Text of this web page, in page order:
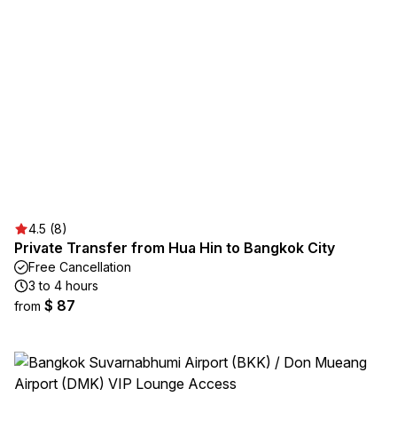
4.5 (8)
Private Transfer from Hua Hin to Bangkok City
Free Cancellation
3 to 4 hours
from $ 87